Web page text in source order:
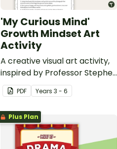
'My Curious Mind'
Growth Mindset Art
Activity
A creative visual art activity,
inspired by Professor Stephen
Hawking, to use when learning
about growth mindset.
PDF Years 3 - 6
Plus Plan